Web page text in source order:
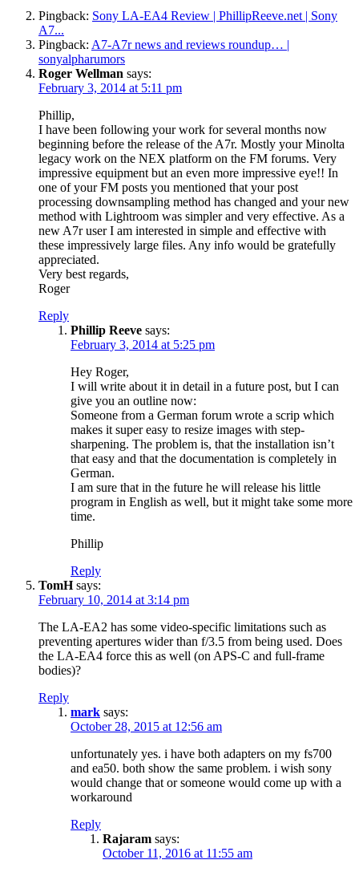
Pingback: Sony LA-EA4 Review | PhillipReeve.net | Sony
A7...
Pingback: A7-A7r news and reviews roundup… |
sonyalpharumors
Roger Wellman says:
February 3, 2014 at 5:11 pm
Phillip,
I have been following your work for several months now
beginning before the release of the A7r. Mostly your Minolta
legacy work on the NEX platform on the FM forums. Very
impressive equipment but an even more impressive eye!! In
one of your FM posts you mentioned that your post
processing downsampling method has changed and your new
method with Lightroom was simpler and very effective. As a
new A7r user I am interested in simple and effective with
these impressively large files. Any info would be gratefully
appreciated.
Very best regards,
Roger
Reply
Phillip Reeve says:
February 3, 2014 at 5:25 pm
Hey Roger,
I will write about it in detail in a future post, but I can
give you an outline now:
Someone from a German forum wrote a scrip which
makes it super easy to resize images with step-
sharpening. The problem is, that the installation isn’t
that easy and that the documentation is completely in
German.
I am sure that in the future he will release his little
program in English as well, but it might take some more
time.
Phillip
Reply
TomH says:
February 10, 2014 at 3:14 pm
The LA-EA2 has some video-specific limitations such as
preventing apertures wider than f/3.5 from being used. Does
the LA-EA4 force this as well (on APS-C and full-frame
bodies)?
Reply
mark says:
October 28, 2015 at 12:56 am
unfortunately yes. i have both adapters on my fs700
and ea50. both show the same problem. i wish sony
would change that or someone would come up with a
workaround
Reply
Rajaram says:
October 11, 2016 at 11:55 am